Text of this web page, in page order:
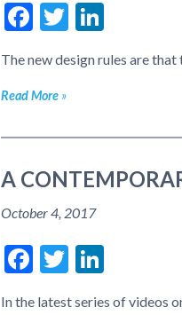
Facebook
Twitter
The new design rules are
Read More
A
October 4, 2017
Facebook
Twitter
In the latest series of videos